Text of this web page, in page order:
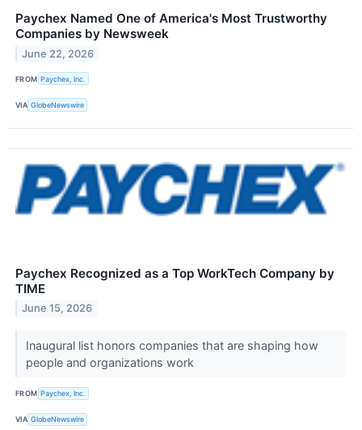
Paychex Named One of America's Most Trustworthy
Companies by Newsweek
June 22, 2026
FROM Paychex, Inc.
VIA GlobeNewswire
Paychex Recognized as a Top WorkTech Company by
TIME
June 15, 2026
Inaugural list honors companies that are shaping how
people and organizations work
FROM Paychex, Inc.
VIA GlobeNewswire